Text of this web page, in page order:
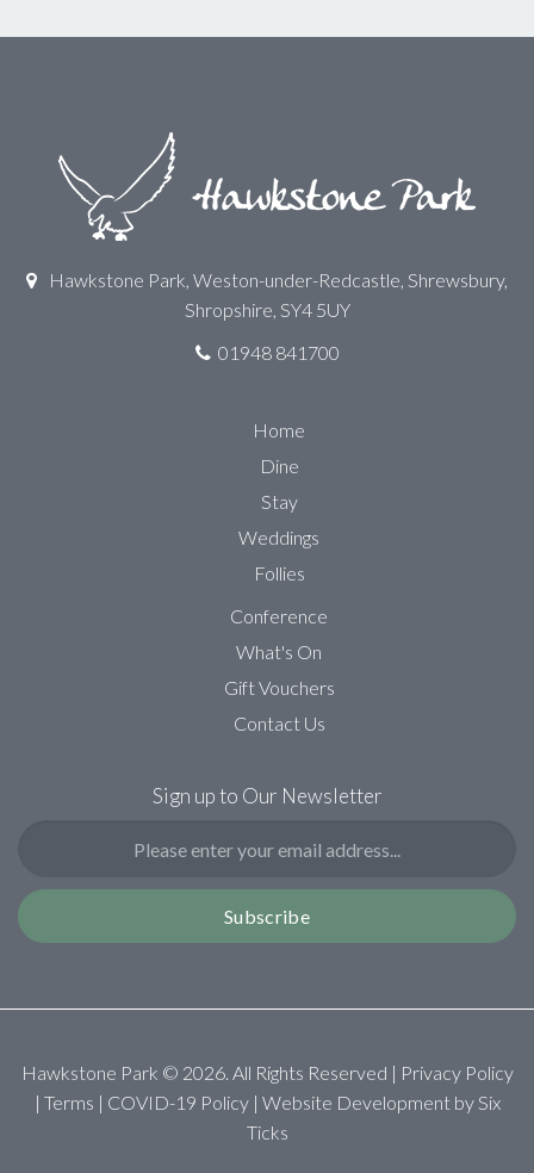
Hawkstone Park, Weston-under-Redcastle, Shrewsbury,
Shropshire, SY4 5UY
01948 841700
Home
Dine
Stay
Weddings
Follies
Conference
What's On
Gift Vouchers
Contact Us
Sign up to Our Newsletter
Subscribe
Hawkstone Park © 2026. All Rights Reserved | Privacy Policy
| Terms | COVID-19 Policy| Website Development bySix
Ticks